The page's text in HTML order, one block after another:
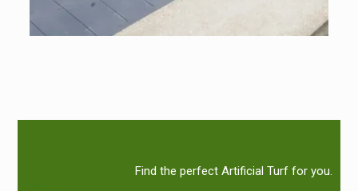
Find the perfect Artificial Turf for you.